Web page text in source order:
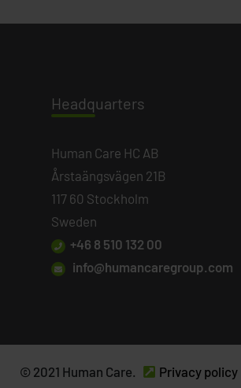
Headquarters
Human Care HC AB
Årstaängsvägen 21B
117 60 Stockholm
Sweden
+46 8 510 132 00
info@humancaregroup.com
© 2021 Human Care. Privacy policy